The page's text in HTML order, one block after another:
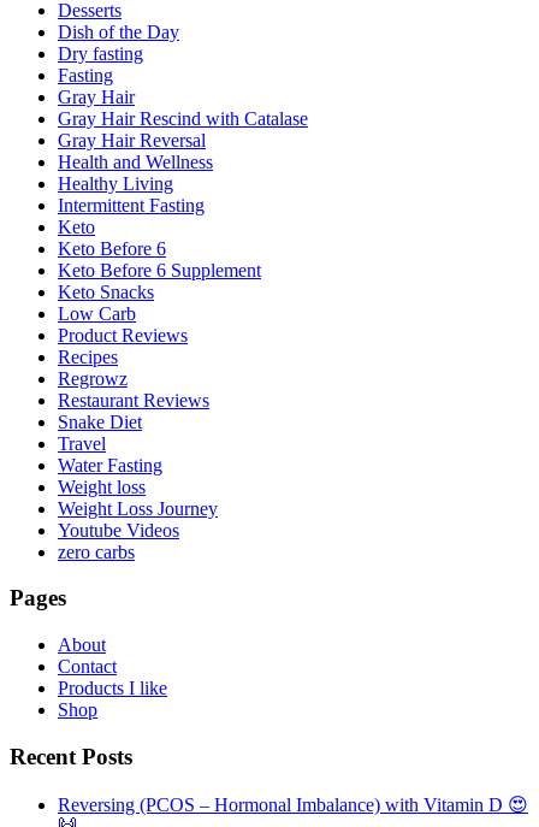
Desserts
Dish of the Day
Dry fasting
Fasting
Gray Hair
Gray Hair Rescind with Catalase
Gray Hair Reversal
Health and Wellness
Healthy Living
Intermittent Fasting
Keto
Keto Before 6
Keto Before 6 Supplement
Keto Snacks
Low Carb
Product Reviews
Recipes
Regrowz
Restaurant Reviews
Snake Diet
Travel
Water Fasting
Weight loss
Weight Loss Journey
Youtube Videos
zero carbs
Pages
About
Contact
Products I like
Shop
Recent Posts
Reversing (PCOS – Hormonal Imbalance) with Vitamin D 😍